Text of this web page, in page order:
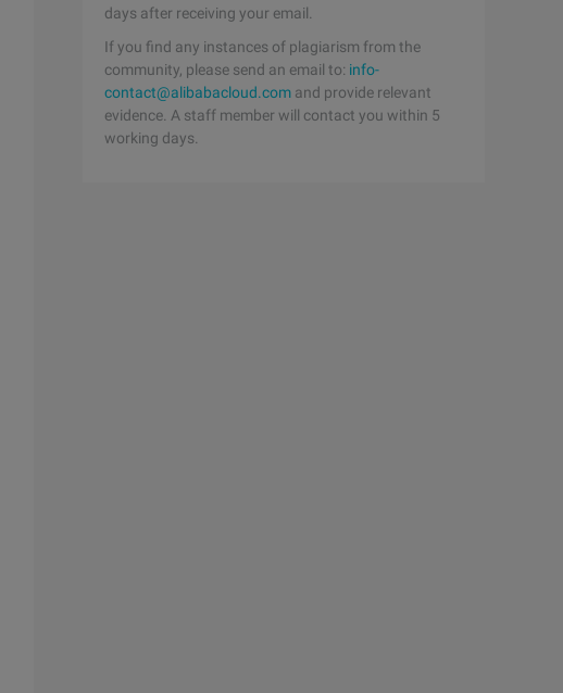
days after receiving your email.
If you find any instances of plagiarism from the
community, please send an email to: info-
contact@alibabacloud.com and provide relevant
evidence. A staff member will contact you within 5
working days.